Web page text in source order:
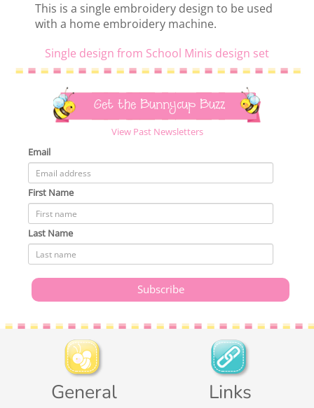
This is a single embroidery design to be used
with a home embroidery machine.
Single design from School Minis design set
Get the Bunnycup Buzz
View Past Newsletters
Email
First Name
Last Name
General Links